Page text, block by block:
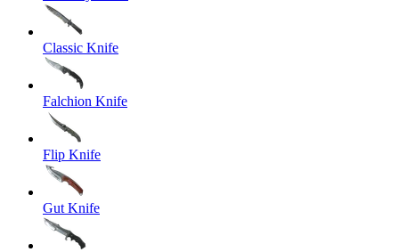
Classic Knife
Falchion Knife
Flip Knife
Gut Knife